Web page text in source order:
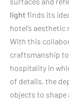
light finds its
hotel’s aesthetic
With this
craftsmanship
hospitality in
of details, the
objects to